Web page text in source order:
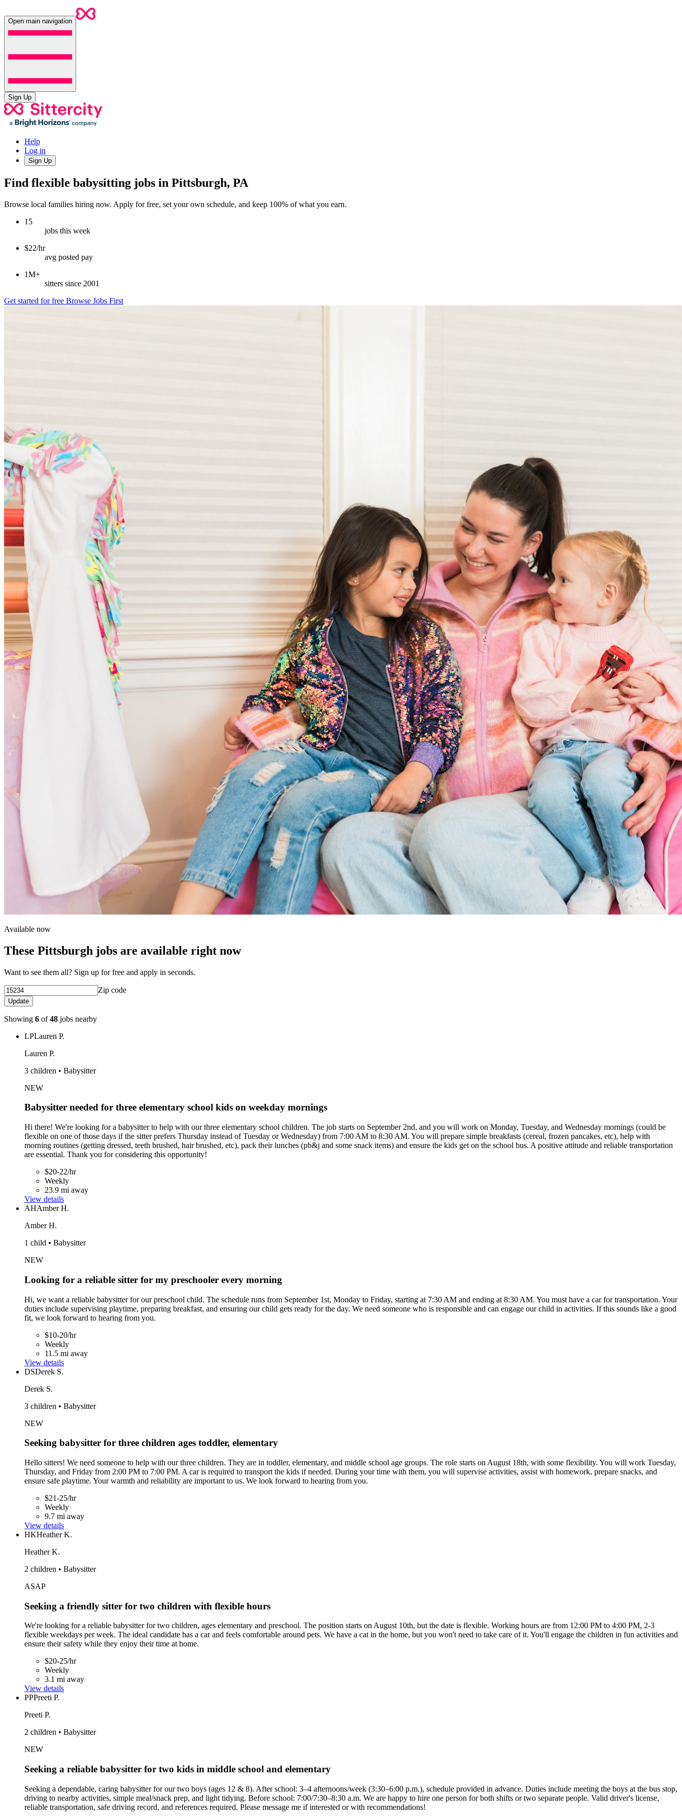
Open main navigation
Sign Up
Help
Log in
Sign Up
Find flexible babysitting jobs in Pittsburgh, PA
Browse local families hiring now. Apply for free, set your own schedule, and keep 100% of what you earn.
15
jobs this week
$22/hr
avg posted pay
1M+
sitters since 2001
Get started for free Browse Jobs First
Available now
These Pittsburgh jobs are available right now
Want to see them all? Sign up for free and apply in seconds.
Zip code
Update
Showing 6 of48 jobs nearby
LPLauren P.
Lauren P.
3 children • Babysitter
NEW
Babysitter needed for three elementary school kids on weekday mornings
Hi there! We're looking for a babysitter to help with our three elementary school children. The job starts on September 2nd, and you will work on Monday, Tuesday, and Wednesday mornings (could be
flexible on one of those days if the sitter prefers Thursday instead of Tuesday or Wednesday) from 7:00 AM to 8:30 AM. You will prepare simple breakfasts (cereal, frozen pancakes, etc), help with
morning routines (getting dressed, teeth brushed, hair brushed, etc), pack their lunches (pb&j and some snack items) and ensure the kids get on the school bus. A positive attitude and reliable transportation
are essential. Thank you for considering this opportunity!
$20-22/hr
Weekly
23.9 mi away
View details
AHAmber H.
Amber H.
1 child • Babysitter
NEW
Looking for a reliable sitter for my preschooler every morning
Hi, we want a reliable babysitter for our preschool child. The schedule runs from September 1st, Monday to Friday, starting at 7:30 AM and ending at 8:30 AM. You must have a car for transportation. Your
duties include supervising playtime, preparing breakfast, and ensuring our child gets ready for the day. We need someone who is responsible and can engage our child in activities. If this sounds like a good
fit, we look forward to hearing from you.
$10-20/hr
Weekly
11.5 mi away
View details
DSDerek S.
Derek S.
3 children • Babysitter
NEW
Seeking babysitter for three children ages toddler, elementary
Hello sitters! We need someone to help with our three children. They are in toddler, elementary, and middle school age groups. The role starts on August 18th, with some flexibility. You will work Tuesday,
Thursday, and Friday from 2:00 PM to 7:00 PM. A car is required to transport the kids if needed. During your time with them, you will supervise activities, assist with homework, prepare snacks, and
ensure safe playtime. Your warmth and reliability are important to us. We look forward to hearing from you.
$21-25/hr
Weekly
9.7 mi away
View details
HKHeather K.
Heather K.
2 children • Babysitter
ASAP
Seeking a friendly sitter for two children with flexible hours
We're looking for a reliable babysitter for two children, ages elementary and preschool. The position starts on August 10th, but the date is flexible. Working hours are from 12:00 PM to 4:00 PM, 2-3
flexible weekdays per week. The ideal candidate has a car and feels comfortable around pets. We have a cat in the home, but you won't need to take care of it. You'll engage the children in fun activities and
ensure their safety while they enjoy their time at home.
$20-25/hr
Weekly
3.1 mi away
View details
PPPreeti P.
Preeti P.
2 children • Babysitter
NEW
Seeking a reliable babysitter for two kids in middle school and elementary
Seeking a dependable, caring babysitter for our two boys (ages 12 & 8). After school: 3–4 afternoons/week (3:30–6:00 p.m.), schedule provided in advance. Duties include meeting the boys at the bus stop,
driving to nearby activities, simple meal/snack prep, and light tidying. Before school: 7:00/7:30–8:30 a.m. We are happy to hire one person for both shifts or two separate people. Valid driver's license,
reliable transportation, safe driving record, and references required. Please message me if interested or with recommendations!